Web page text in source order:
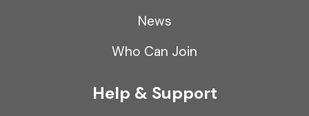
News
Who Can Join
Help & Support